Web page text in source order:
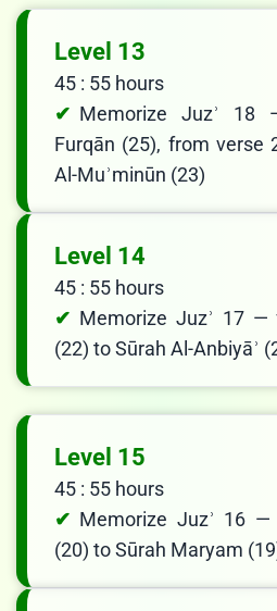
Level 13
45 : 55 hours
Memorize Juzʾ 18
Furqān (25), from verse
Al-Muʾminūn (23)
Level 14
45 : 55 hours
Memorize Juzʾ 17 —
(22) to Sūrah Al-Anbiyāʾ
Level 15
45 : 55 hours
Memorize Juzʾ 16 —
(20) to Sūrah Maryam